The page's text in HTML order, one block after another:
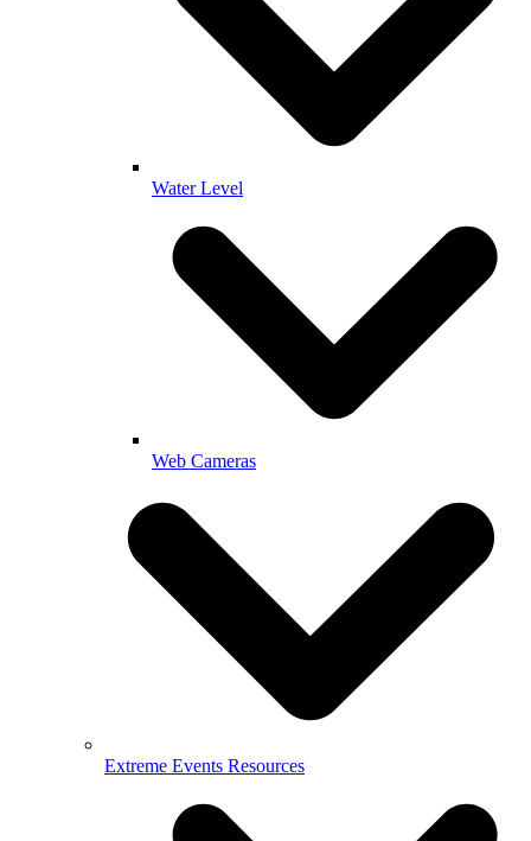
Water Level
Web Cameras
Extreme Events Resources